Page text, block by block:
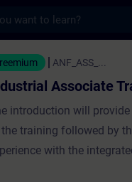
Training -
ANF_ASS_...
Associate
introduction will
training followed by
with the